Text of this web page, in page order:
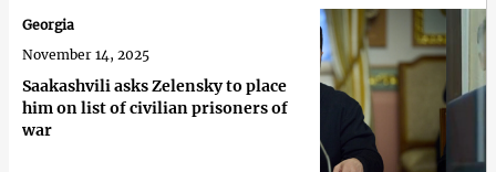
Saakashvili asks Zelensky to place
him on list of civilian prisoners of
war
Georgia
November 14, 2025